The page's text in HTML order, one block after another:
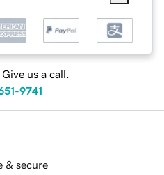
us a call.
9741
& secure